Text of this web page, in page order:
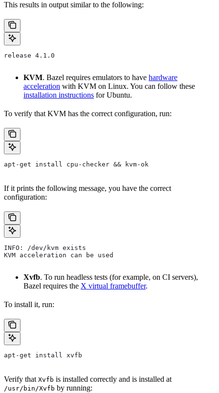
This results in output similar to the following:
release 4.1.0
KVM. Bazel requires emulators to have hardware
acceleration with KVM on Linux. You can follow these
installation instructions for Ubuntu.
To verify that KVM has the correct configuration, run:
apt-get install cpu-checker && kvm-ok
If it prints the following message, you have the correct
configuration:
INFO: /dev/kvm exists
KVM acceleration can be used
Xvfb. To run headless tests (for example, on CI servers),
Bazel requires the X virtual framebuffer.
To install it, run:
apt-get install xvfb
Verify that Xvfb is installed correctly and is installed at
/usr/bin/Xvfb by running: